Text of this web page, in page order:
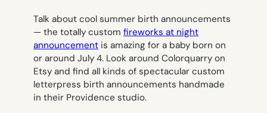
Talk about cool summer birth announcements
— the totally custom fireworks at night
announcement is amazing for a baby born on
or around July 4. Look around Colorquarry on
Etsy and find all kinds of spectacular custom
letterpress birth announcements handmade
in their Providence studio.